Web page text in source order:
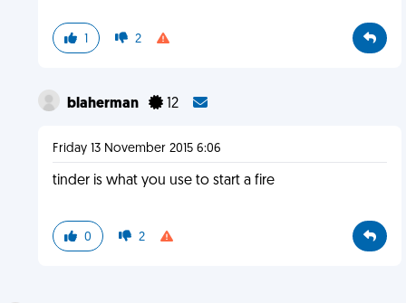
1 2
blaherman 12
Friday 13 November 2015 6:06
tinder is what you use to start a fire
0 2